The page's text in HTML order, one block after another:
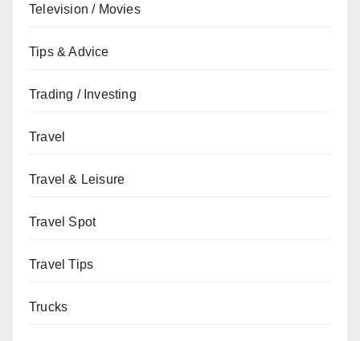
Television / Movies
Tips & Advice
Trading / Investing
Travel
Travel & Leisure
Travel Spot
Travel Tips
Trucks